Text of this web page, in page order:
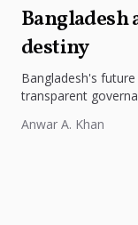
Bangladesh
destiny
Bangladesh's
transparent
Anwar A. Khan